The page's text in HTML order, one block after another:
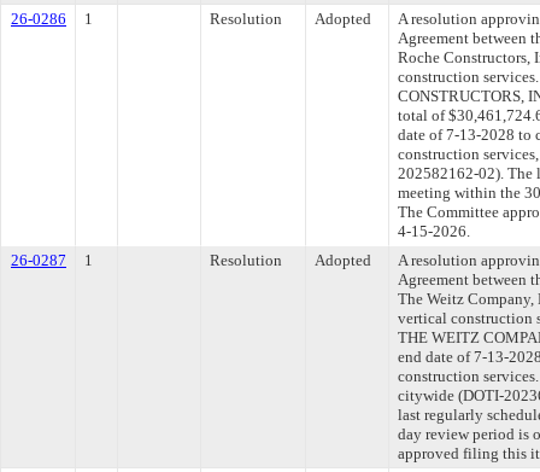
26-0286
1 Resolution Adopted
A resolution
Agreement between
Roche Constructors,
construction
CONSTRUCTORS,
total of
date of 7-13-2028 to
construction
202582162-02). The
meeting within the
The Committee
4-15-2026.
26-0287
1 Resolution Adopted
A resolution
Agreement between
The Weitz
vertical construction
THE WEITZ
end date of 7-13-
construction
citywide (DOTI-
last regularly
day review period is
approved filing this